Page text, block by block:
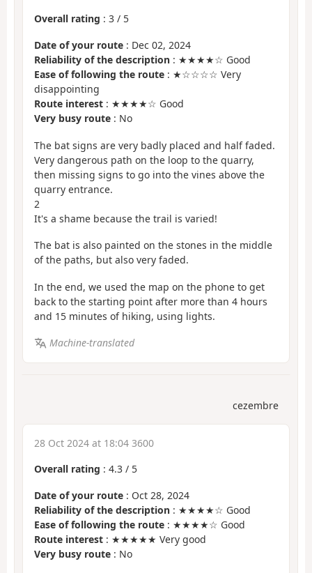
Overall rating : 3 / 5
Date of your route : Dec 02, 2024
Reliability of the description : ★★★★☆ Good
Ease of following the route : ★☆☆☆☆ Very
disappointing
Route interest : ★★★★☆ Good
Very busy route : No
The bat signs are very badly placed and half faded.
Very dangerous path on the loop to the quarry,
then missing signs to go into the vines above the
quarry entrance.
2
It's a shame because the trail is varied!
The bat is also painted on the stones in the middle
of the paths, but also very faded.
In the end, we used the map on the phone to get
back to the starting point after more than 4 hours
and 15 minutes of hiking, using lights.
Machine-translated
cezembre
28 Oct 2024 at 18:04 3600
Overall rating : 4.3 / 5
Date of your route : Oct 28, 2024
Reliability of the description : ★★★★☆ Good
Ease of following the route : ★★★★☆ Good
Route interest : ★★★★★ Very good
Very busy route : No